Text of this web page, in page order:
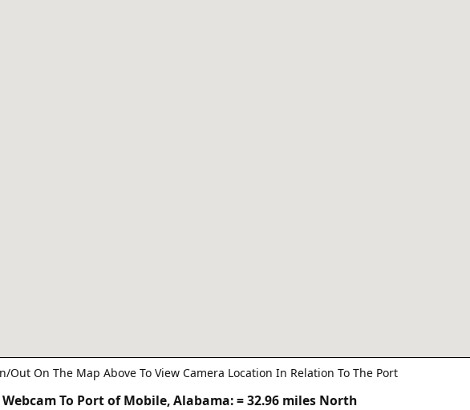
Out On The Map Above To View Camera Location In Relation To The Port
Webcam To Port of Mobile, Alabama:= 32.96 miles North